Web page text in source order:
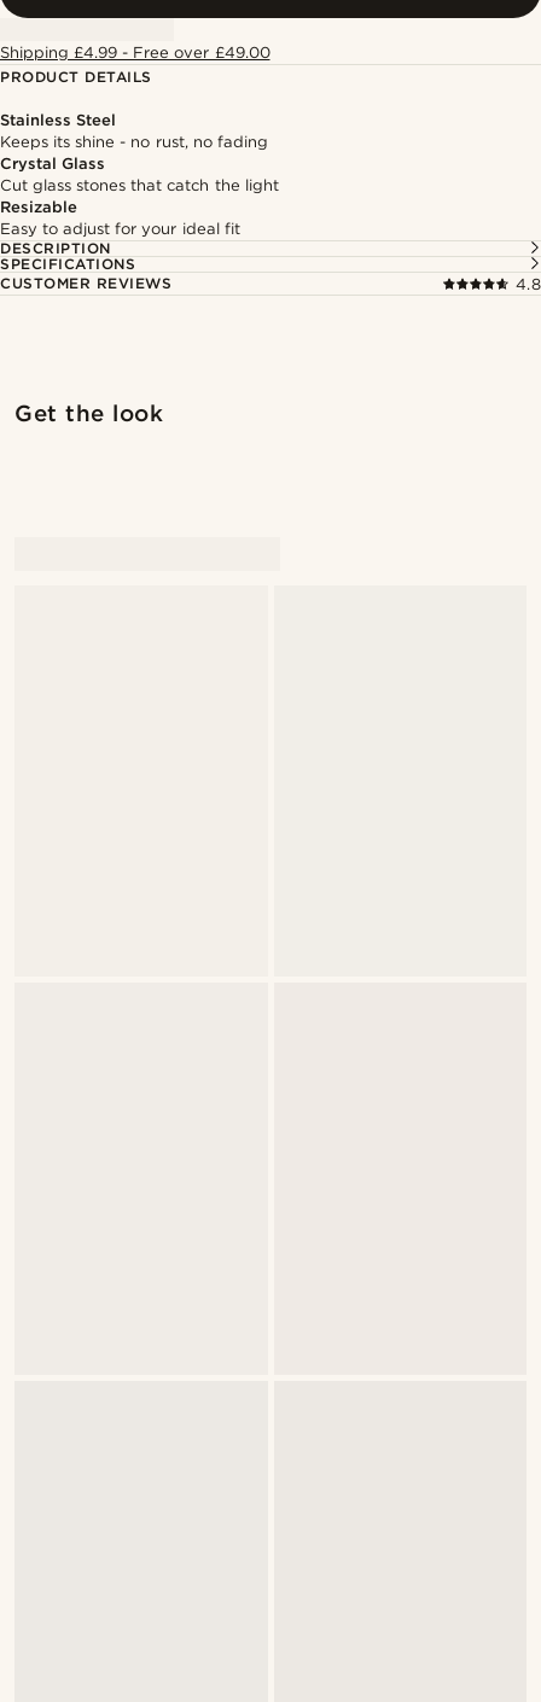
Shipping £4.99 - Free over £49.00
PRODUCT DETAILS
Stainless Steel
Keeps its shine - no rust, no fading
Crystal Glass
Cut glass stones that catch the light
Resizable
Easy to adjust for your ideal fit
DESCRIPTION
SPECIFICATIONS
CUSTOMER REVIEWS
4.8
Get the look